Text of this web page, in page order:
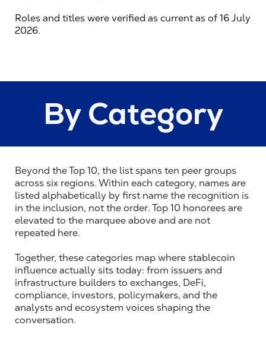
Roles and titles were verified as current as of 16 July
2026.
By Category
Beyond the Top 10, the list spans ten peer groups
across six regions. Within each category, names are
listed alphabetically by first name the recognition is
in the inclusion, not the order. Top 10 honorees are
elevated to the marquee above and are not
repeated here.
Together, these categories map where stablecoin
influence actually sits today: from issuers and
infrastructure builders to exchanges, DeFi,
compliance, investors, policymakers, and the
analysts and ecosystem voices shaping the
conversation.